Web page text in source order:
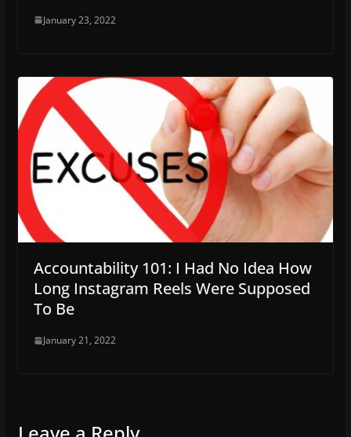
January 23, 2022
Accountability 101: I Had No Idea How
Long Instagram Reels Were Supposed
To Be
January 21, 2022